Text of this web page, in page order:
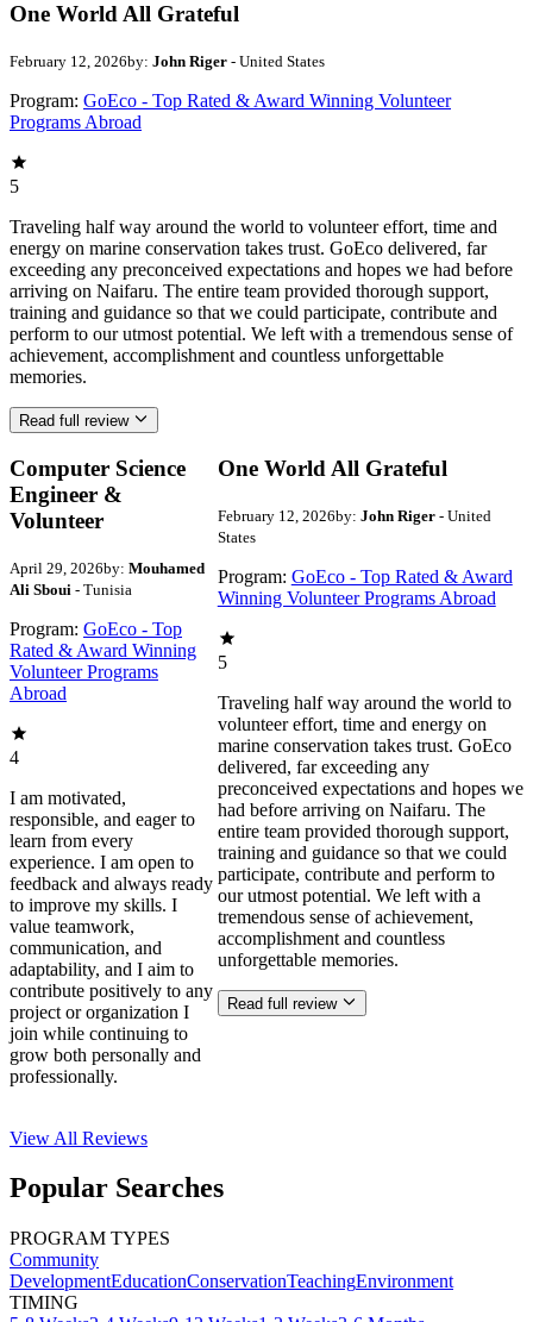
One World All Grateful
February 12, 2026by: John Riger - United States
Program: GoEco - Top Rated & Award Winning Volunteer
Programs Abroad
5
Traveling half way around the world to volunteer effort, time and
energy on marine conservation takes trust. GoEco delivered, far
exceeding any preconceived expectations and hopes we had before
arriving on Naifaru. The entire team provided thorough support,
training and guidance so that we could participate, contribute and
perform to our utmost potential. We left with a tremendous sense of
achievement, accomplishment and countless unforgettable
memories.
Read full review
Computer Science
Engineer &
Volunteer
April 29, 2026by: Mouhamed
Ali Sboui - Tunisia
Program: GoEco - Top
Rated & Award Winning
Volunteer Programs
Abroad
4
I am motivated,
responsible, and eager to
learn from every
experience. I am open to
feedback and always ready
to improve my skills. I
value teamwork,
communication, and
adaptability, and I aim to
contribute positively to any
project or organization I
join while continuing to
grow both personally and
professionally.
One World All Grateful
February 12, 2026by: John Riger- United
States
Program: GoEco - Top Rated & Award
Winning Volunteer Programs Abroad
5
Traveling half way around the world to
volunteer effort, time and energy on
marine conservation takes trust. GoEco
delivered, far exceeding any
preconceived expectations and hopes we
had before arriving on Naifaru. The
entire team provided thorough support,
training and guidance so that we could
participate, contribute and perform to
our utmost potential. We left with a
tremendous sense of achievement,
accomplishment and countless
unforgettable memories.
Read full review
View All Reviews
Popular Searches
PROGRAM TYPES
Community
DevelopmentEducationConservationTeachingEnvironment
TIMING